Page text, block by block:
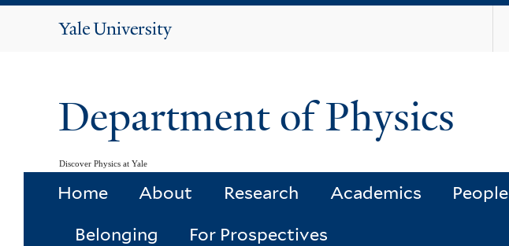
Yale
Department of Physics
Discover Physics at Yale
Home About Research Academics People
Belonging For Prospectives